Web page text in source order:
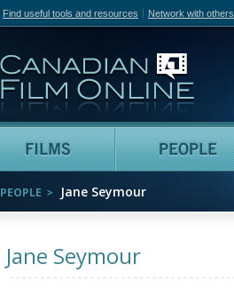
Find useful tools and resources Network with others
Films
PEOPLE Jane Seymour
Jane Seymour